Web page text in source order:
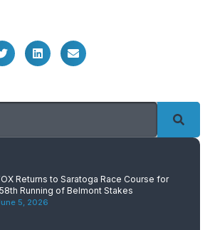
Returns to Saratoga Race Course for
Running of Belmont Stakes
5, 2026